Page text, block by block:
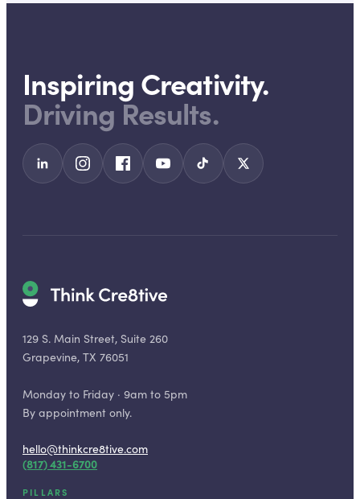
Inspiring Creativity.
Driving Results.
129 S. Main Street, Suite 260
Grapevine, TX 76051
Monday to Friday · 9am to 5pm
By appointment only.
hello@thinkcre8tive.com
(817) 431-6700
PILLARS